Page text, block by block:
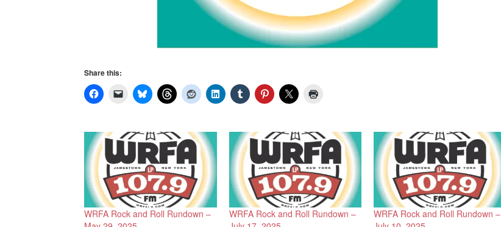
Share this:
WRFA Rock and Roll Rundown –
WRFA Rock and Roll Rundown –
WRFA Rock and Roll Rundown –